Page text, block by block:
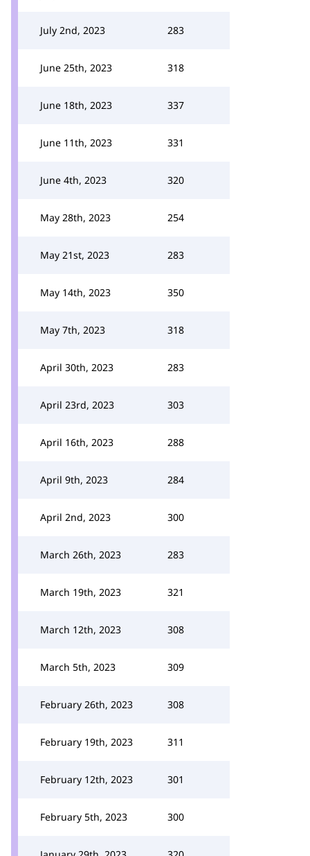
July 2nd, 2023 283
June 25th, 2023 318
June 18th, 2023 337
June 11th, 2023 331
June 4th, 2023 320
May 28th, 2023 254
May 21st, 2023 283
May 14th, 2023 350
May 7th, 2023 318
April 30th, 2023 283
April 23rd, 2023 303
April 16th, 2023 288
April 9th, 2023 284
April 2nd, 2023 300
March 26th, 2023 283
March 19th, 2023 321
March 12th, 2023 308
March 5th, 2023 309
February 26th, 2023 308
February 19th, 2023 311
February 12th, 2023 301
February 5th, 2023 300